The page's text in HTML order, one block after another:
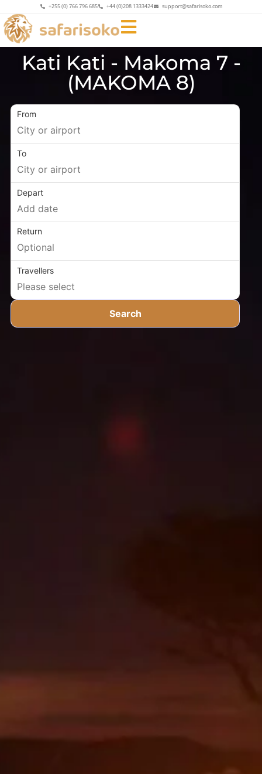
+255 (0) 766 796 685 +44 (0)208 1333424 support@safarisoko.com
Kati Kati - Makoma 7 -
(MAKOMA 8)
From
To
Depart
Return
Travellers
Search